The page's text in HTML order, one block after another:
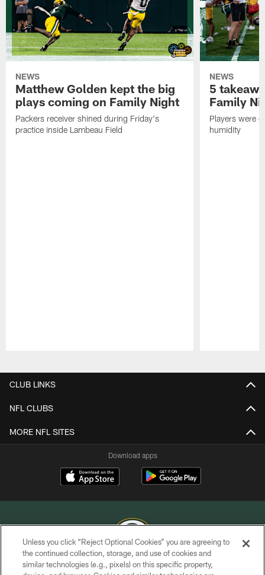
NEWS
Matthew Golden kept the big
plays coming on Family Night
Packers receiver shined during Friday's
practice inside Lambeau Field
NEWS
5
Family
Players were
humidity
CLUB LINKS
NFL CLUBS
MORE NFL SITES
Download apps
COPYRIGHT © GREEN BAY PACKERS, INC.
Unless you click “Reject Optional Cookies” you are agreeing to
the continued collection, storage, and use of cookies and
similar technologies (e.g., pixels) on this specific property,